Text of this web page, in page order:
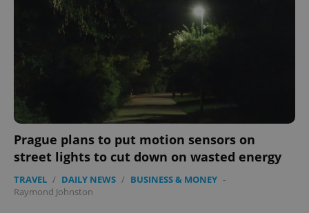
Prague plans to put motion sensors on
street lights to cut down on wasted energy
TRAVEL / DAILY NEWS / BUSINESS & MONEY -
Raymond Johnston
PHPSESSID
PHP.net
.www.expats.cz